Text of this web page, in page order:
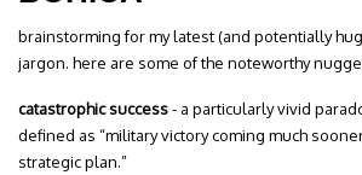
brainstorming for my latest (and potentially
jargon. here are some of the noteworthy
catastrophic success- a particularly vivid
defined as “militaryvictory coming much
strategic plan.”